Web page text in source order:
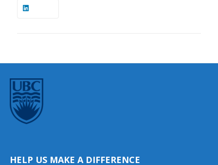
HELP US MAKE A DIFFERENCE